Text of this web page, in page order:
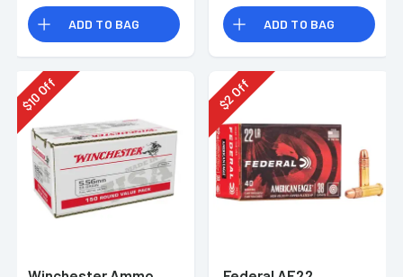
ADD TO BAG ADD TO BAG
$
10Off
$
2
Off